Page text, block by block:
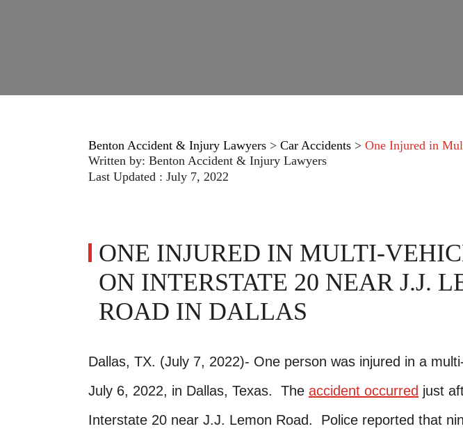
Benton Accident & Injury Lawyers > Car Accidents > One Injured in
Written by: Benton Accident & Injury Lawyers
Last Updated : July 7, 2022
ONE INJURED IN MULTI-
ON INTERSTATE 20 NEAR J.J.
ROAD IN DALLAS
Dallas, TX. (July 7, 2022)- One person was injured in a
July 6, 2022, in Dallas, Texas. The accident occurred just
Interstate 20 near J.J. Lemon Road. Police reported that